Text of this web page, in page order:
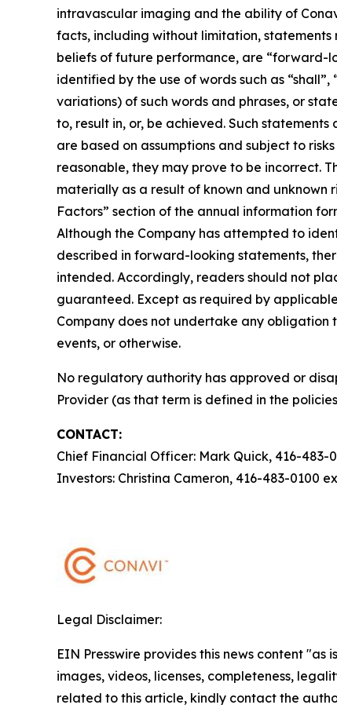
intravascular imaging and the ability of
facts, including without limitation,
beliefs of future performance, are “forward-
identified by the use of words such as
variations) of such words and phrases, or
to, result in, or, be achieved. Such
are based on assumptions and subject to
reasonable, they may prove to be incorrect.
materially as a result of known and unknown
Factors” section of the annual information
Although the Company has attempted to
described in forward-looking statements,
intended. Accordingly, readers should not
guaranteed. Except as required by
Company does not undertake any
events, or otherwise.
No regulatory authority has approved or
Provider (as that term is defined in the
CONTACT:
Chief Financial Officer: Mark Quick, 416-483-
Investors: Christina Cameron, 416-483-0100
Legal Disclaimer:
EIN Presswire provides this news content
images, videos, licenses, completeness,
related to this article, kindly contact the